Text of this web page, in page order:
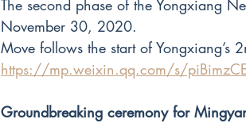
The second phase of the Yongxiang
November 30, 2020.
Move follows the start of
https://mp.weixin.qq.com/s/
Groundbreaking ceremony for